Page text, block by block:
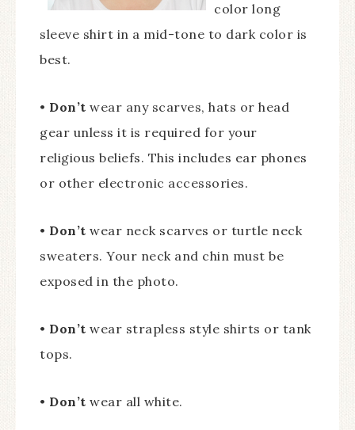
color long
sleeve shirt in a mid-tone to dark color is
best.
• Don’t wear any scarves, hats or head
gear unless it is required for your
religious beliefs. This includes ear phones
or other electronic accessories.
• Don’t wear neck scarves or turtle neck
sweaters. Your neck and chin must be
exposed in the photo.
• Don’t wear strapless style shirts or tank
tops.
• Don’t wear all white.